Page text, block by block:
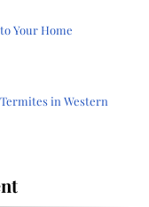
Your Home
in Western